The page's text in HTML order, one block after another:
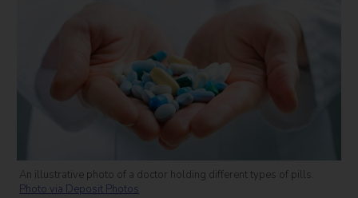
An illustrative photo of a doctor holding different types of pills.
Photo via Deposit Photos